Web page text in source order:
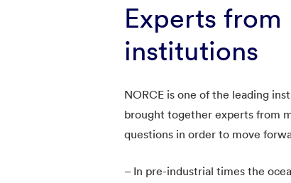
Experts
institutions
NORCE is one of the leading
brought together experts from
questions in order to move
– In pre-industrial times the